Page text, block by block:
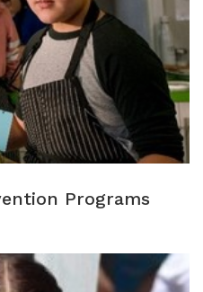
Programs